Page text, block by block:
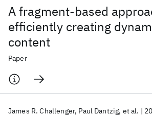
A fragment-based
efficiently creating
content
Paper
James R. Challenger Paul Dantzig et al.
Popular topics
AI Hardware
Quantum Systems